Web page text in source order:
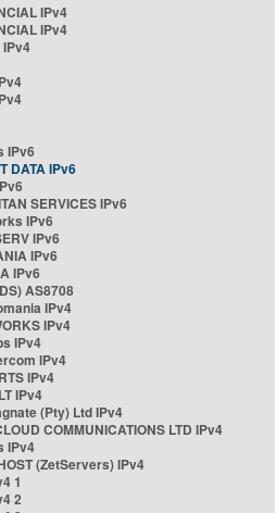
IPv4
IPv4
IPv4
IPv6
DATA IPv6
SERVICES IPv6
IPv6
IPv6
IPv6
IPv6
AS8708
IPv4
IPv4
IPv4
IPv4
IPv4
IPv4
(Pty) Ltd IPv4
COMMUNICATIONS LTD IPv4
IPv4
(ZetServers) IPv4
1
2